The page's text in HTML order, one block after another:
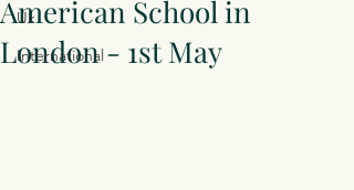
Uk
International
American School in
London - 1st May